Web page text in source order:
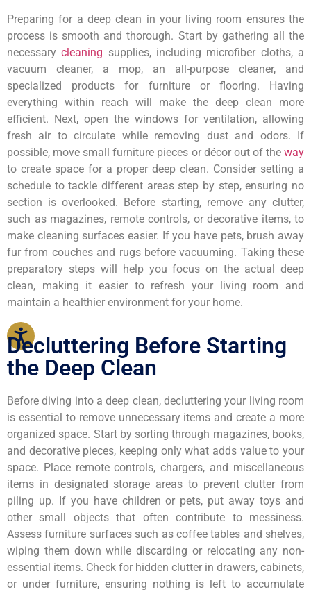
Preparing for a deep clean in your living room ensures the
process is smooth and thorough. Start by gathering all the
necessarycleaning supplies, including microfiber cloths, a
vacuum cleaner, a mop, an all-purpose cleaner, and
specialized products for furniture or flooring. Having
everything within reach will make the deep clean more
efficient. Next, open the windows for ventilation, allowing
fresh air to circulate while removing dust and odors. If
possible, move small furniture pieces or décor out of the way
to create space for a proper deep clean. Consider setting a
schedule to tackle different areas step by step, ensuring no
section is overlooked. Before starting, remove any clutter,
such as magazines, remote controls, or decorative items, to
make cleaning surfaces easier. If you have pets, brush away
fur from couches and rugs before vacuuming. Taking these
preparatory steps will help you focus on the actual deep
clean, making it easier to refresh your living room and
maintain a healthier environment for your home.
Decluttering Before Starting
the Deep Clean
Before diving into a deep clean, decluttering your living room
is essential to remove unnecessary items and create a more
organized space. Start by sorting through magazines, books,
and decorative pieces, keeping only what adds value to your
space. Place remote controls, chargers, and miscellaneous
items in designated storage areas to prevent clutter from
piling up. If you have children or pets, put away toys and
other small objects that often contribute to messiness.
Assess furniture surfaces such as coffee tables and shelves,
wiping them down while discarding or relocating any non-
essential items. Check for hidden clutter in drawers, cabinets,
or under furniture, ensuring nothing is left to accumulate